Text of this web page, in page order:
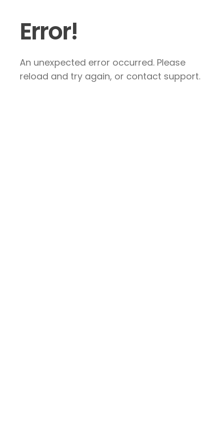
Error!
An unexpected error occurred. Please
reload and try again, or contact support.